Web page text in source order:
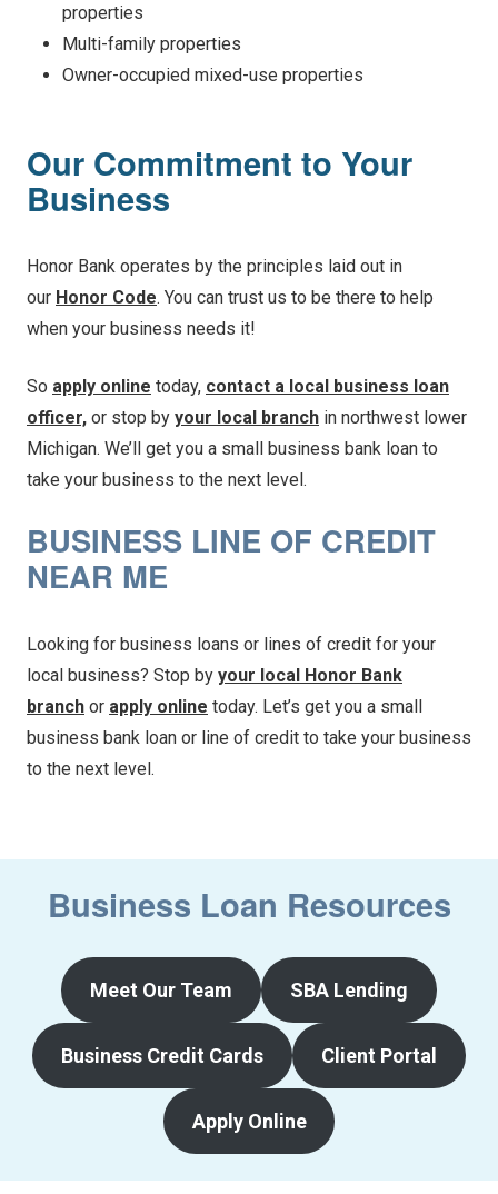
properties
Multi-family properties
Owner-occupied mixed-use properties
Our Commitment to Your
Business
Honor Bank operates by the principles laid out in
our Honor Code. You can trust us to be there to help
when your business needs it!
So apply online today, contact a local business loan
officer, or stop by your local branch in northwest lower
Michigan. We’ll get you a small business bank loan to
take your business to the next level.
BUSINESS LINE OF CREDIT
NEAR ME
Looking for business loans or lines of credit for your
local business? Stop by your local Honor Bank
branch or apply online today. Let’s get you a small
business bank loan or line of credit to take your business
to the next level.
Business Loan Resources
Meet Our Team SBA Lending
Business Credit Cards Client Portal
Apply Online